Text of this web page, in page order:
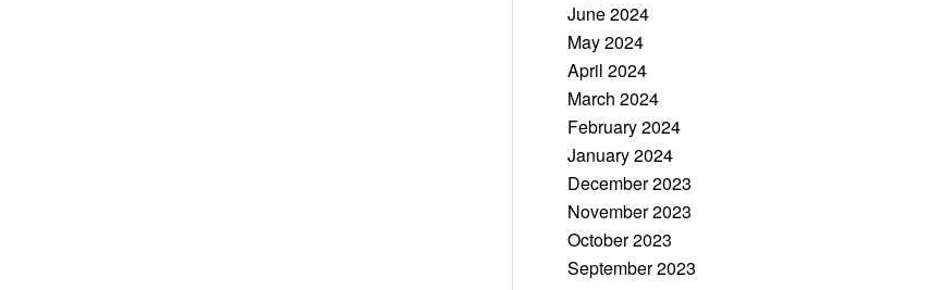
June 2024
May 2024
April 2024
March 2024
February 2024
January 2024
December 2023
November 2023
October 2023
September 2023